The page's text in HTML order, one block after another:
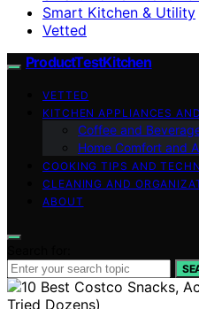
Smart Kitchen & Utility
Vetted
ProductTestKitchen
VETTED
KITCHEN APPLIANCES
Coffee and
Home Comfort and
COOKING TIPS AND
CLEANING AND
ABOUT